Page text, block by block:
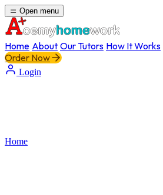
Open menu
Home About Our Tutors How It Works
Order Now
Login
Home